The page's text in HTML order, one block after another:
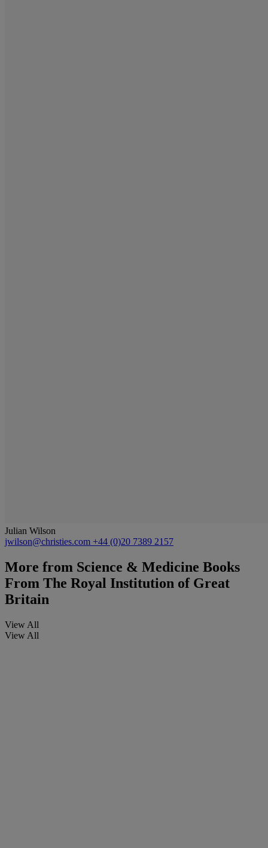
Julian Wilson
jwilson@christies.com +44 (0)20 7389 2157
More from Science & Medicine Books
From The Royal Institution of Great
Britain
View All
View All